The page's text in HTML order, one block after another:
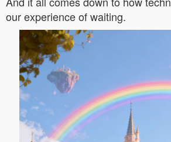
our experience of waiting.